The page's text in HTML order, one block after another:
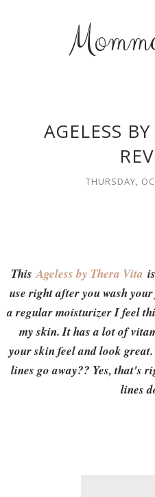
AGELESS
THURSDAY,
ThisAgeless by Thera Vita
use right after you wash
a regular moisturizer I feel
my skin. It has a lot of
your skin feel and look
lines go away?? Yes, that's
lines